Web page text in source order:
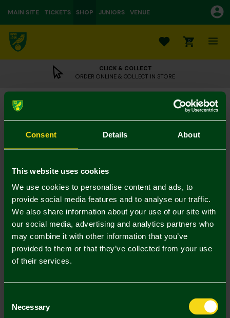
Consent Details About
This website uses cookies
We use cookies to personalise content and ads, to
provide social media features and to analyse our traffic.
We also share information about your use of our site with
our social media, advertising and analytics partners who
may combine it with other information that you’ve
provided to them or that they’ve collected from your use
of their services.
Selection
Necessary
MAIN SITE TICKETS SHOP JUNIORS VENUE
0
CLICK & COLLECT
ORDER ONLINE & COLLECT IN STORE
NCFC Green Nutcracker Christmas Socks
£5.00
Mastercard